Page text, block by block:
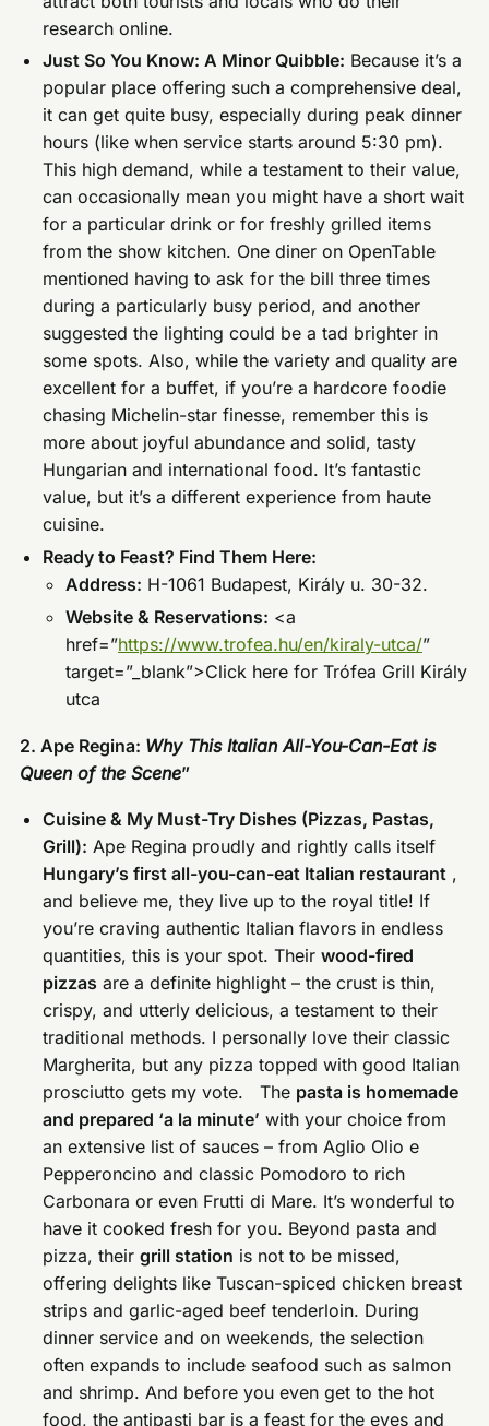
research online.
Just So You Know: A Minor Quibble: Because it’s a
popular place offering such a comprehensive deal,
it can get quite busy, especially during peak dinner
hours (like when service starts around 5:30 pm).
This high demand, while a testament to their value,
can occasionally mean you might have a short wait
for a particular drink or for freshly grilled items
from the show kitchen. One diner on OpenTable
mentioned having to ask for the bill three times
during a particularly busy period, and another
suggested the lighting could be a tad brighter in
some spots. Also, while the variety and quality are
excellent for a buffet, if you’re a hardcore foodie
chasing Michelin-star finesse, remember this is
more about joyful abundance and solid, tasty
Hungarian and international food. It’s fantastic
value, but it’s a different experience from haute
cuisine.
Ready to Feast? Find Them Here:
Address: H-1061 Budapest, Király u. 30-32.
Website & Reservations: <a
href=”https://www.trofea.hu/en/kiraly-utca/”
target=”_blank”>Click here for Trófea Grill Király
utca
2. Ape Regina: Why This Italian All-You-Can-Eat is
Queen of the Scene”
Cuisine & My Must-Try Dishes (Pizzas, Pastas,
Grill): Ape Regina proudly and rightly calls itself
Hungary’s first all-you-can-eat Italian restaurant ,
and believe me, they live up to the royal title! If
you’re craving authentic Italian flavors in endless
quantities, this is your spot. Theirwood-fired
pizzas are a definite highlight – the crust is thin,
crispy, and utterly delicious, a testament to their
traditional methods. I personally love their classic
Margherita, but any pizza topped with good Italian
prosciutto gets my vote. The pasta is homemade
and prepared ‘a la minute’ with your choice from
an extensive list of sauces – from Aglio Olio e
Pepperoncino and classic Pomodoro to rich
Carbonara or even Frutti di Mare. It’s wonderful to
have it cooked fresh for you. Beyond pasta and
pizza, theirgrill station is not to be missed,
offering delights like Tuscan-spiced chicken breast
strips and garlic-aged beef tenderloin. During
dinner service and on weekends, the selection
often expands to include seafood such as salmon
and shrimp. And before you even get to the hot
food, the antipasti bar is a feast for the eyes and